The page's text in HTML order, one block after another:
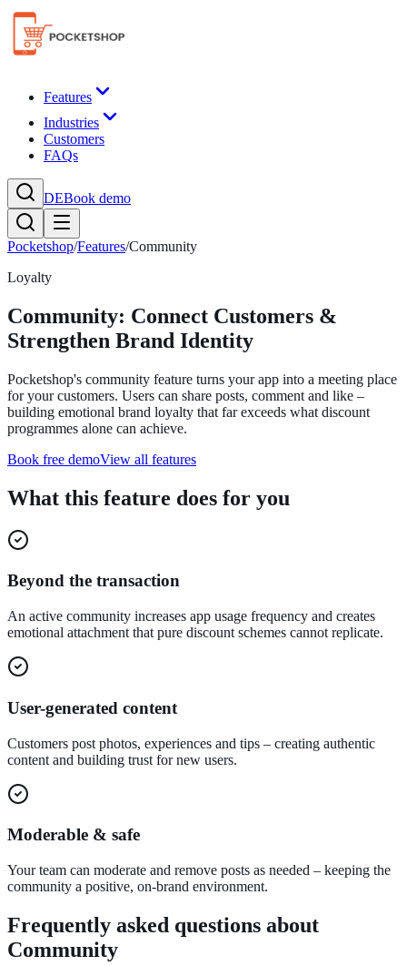
Features
Industries
Customers
FAQs
DEBook demo
Pocketshop/Features/Community
Loyalty
Community: Connect Customers &
Strengthen Brand Identity
Pocketshop's community feature turns your app into a meeting place
for your customers. Users can share posts, comment and like –
building emotional brand loyalty that far exceeds what discount
programmes alone can achieve.
Book free demoView all features
What this feature does for you
Beyond the transaction
An active community increases app usage frequency and creates
emotional attachment that pure discount schemes cannot replicate.
User-generated content
Customers post photos, experiences and tips – creating authentic
content and building trust for new users.
Moderable & safe
Your team can moderate and remove posts as needed – keeping the
community a positive, on-brand environment.
Frequently asked questions about
Community